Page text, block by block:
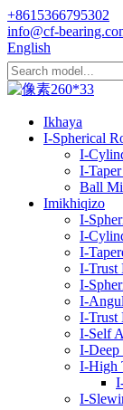
+8615366795302
info@cf-
English
Ikhaya
I-Spherical
I-
I-
Ball
Imikhiqizo
I-
I-
I-
I-Trust
I-
I-
I-Trust
I-Self
I-Deep
I-High
I-